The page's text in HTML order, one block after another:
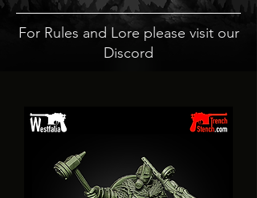
For Rules and Lore please visit our
Discord